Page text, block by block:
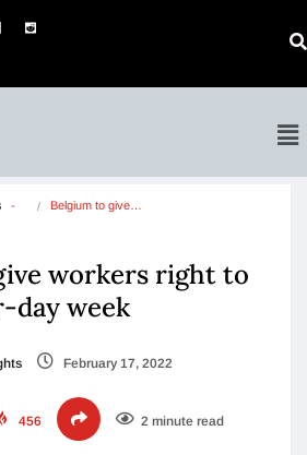
Belgium to give…
workers right to
day week
February 17, 2022
456 2 minute read